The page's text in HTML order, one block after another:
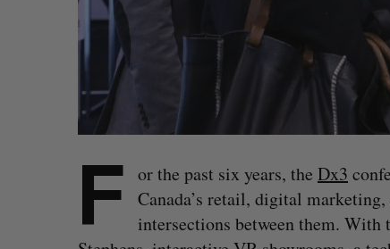
F or the past six years, the Dx3
Canada’s retail, digital
intersections between them. With